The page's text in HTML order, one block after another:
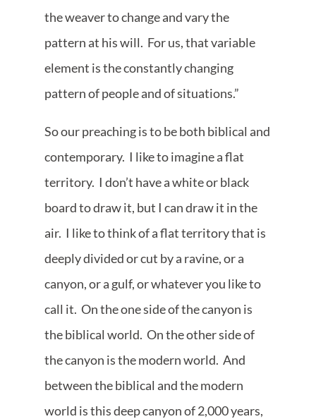
the weaver to change and vary the
pattern at his will. For us, that variable
element is the constantly changing
pattern of people and of situations.”
So our preaching is to be both biblical and
contemporary. I like to imagine a flat
territory. I don’t have a white or black
board to draw it, but I can draw it in the
air. I like to think of a flat territory that is
deeply divided or cut by a ravine, or a
canyon, or a gulf, or whatever you like to
call it. On the one side of the canyon is
the biblical world. On the other side of
the canyon is the modern world. And
between the biblical and the modern
world is this deep canyon of 2,000 years,